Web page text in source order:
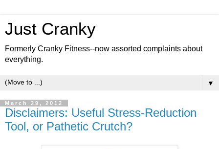
Just Cranky
Formerly Cranky Fitness--now assorted complaints about
everything.
▼
March 29, 2012
Disclaimers: Useful Stress-Reduction
Tool, or Pathetic Crutch?